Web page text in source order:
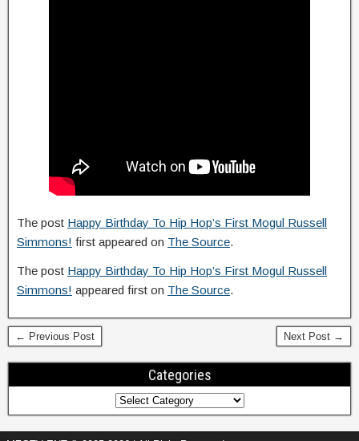
The post Happy Birthday To Hip Hop’s First Mogul Russell
Simmons! first appeared on The Source.
The post Happy Birthday To Hip Hop’s First Mogul Russell
Simmons! appeared first on The Source.
← Previous Post Next Post →
Categories